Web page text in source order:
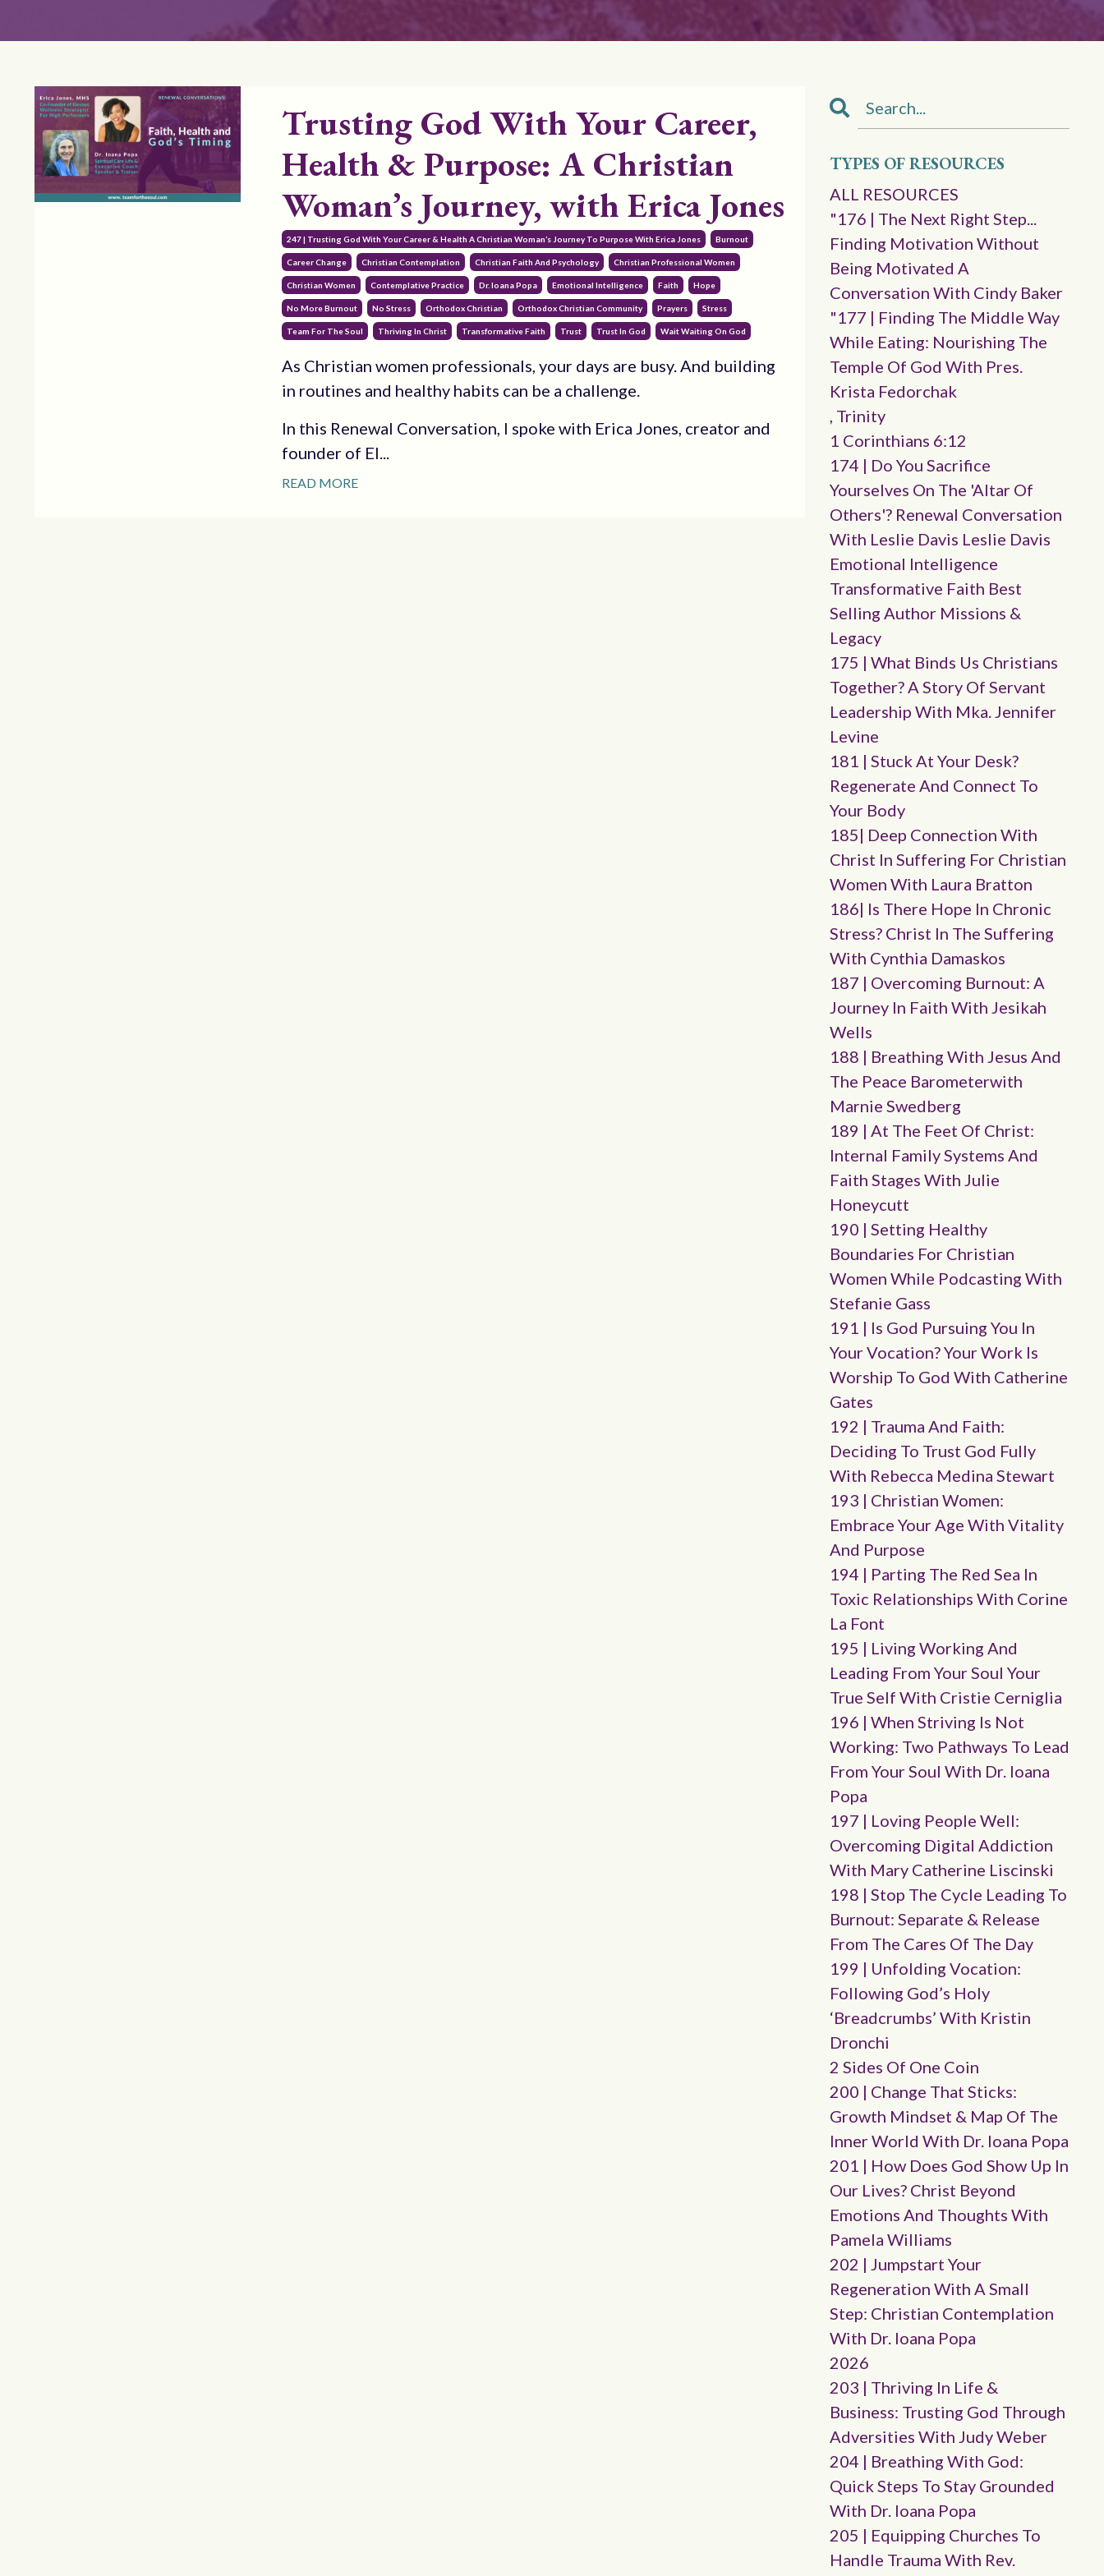
Trusting God With Your Career,
Health & Purpose: A Christian
Woman’s Journey, with Erica Jones
247 | Trusting God With Your Career & Health A Christian Woman’s Journey To Purpose With Erica Jones Burnout
Career Change Christian Contemplation Christian Faith And Psychology Christian Professional Women
Christian Women Contemplative Practice Dr. Ioana Popa Emotional Intelligence Faith Hope
No More Burnout No Stress Orthodox Christian Orthodox Christian Community Prayers Stress
Team For The Soul Thriving In Christ Transformative Faith Trust Trust In God Wait Waiting On God
As Christian women professionals, your days are busy. And building
in routines and healthy habits can be a challenge.
In this Renewal Conversation, I spoke with Erica Jones, creator and
founder of El...
READ MORE
TYPES OF RESOURCES
ALL RESOURCES
"176 | The Next Right Step...
Finding Motivation Without
Being Motivated A
Conversation With Cindy Baker
"177 | Finding The Middle Way
While Eating: Nourishing The
Temple Of God With Pres.
Krista Fedorchak
, Trinity
1 Corinthians 6:12
174 | Do You Sacrifice
Yourselves On The 'altar Of
Others'? Renewal Conversation
With Leslie Davis Leslie Davis
Emotional Intelligence
Transformative Faith Best
Selling Author Missions &
Legacy
175 | What Binds Us Christians
Together? A Story Of Servant
Leadership With Mka. Jennifer
Levine
181 | Stuck At Your Desk?
Regenerate And Connect To
Your Body
185| Deep Connection With
Christ In Suffering For Christian
Women With Laura Bratton
186| Is There Hope In Chronic
Stress? Christ In The Suffering
With Cynthia Damaskos
187 | Overcoming Burnout: A
Journey In Faith With Jesikah
Wells
188 | Breathing With Jesus And
The Peace Barometerwith
Marnie Swedberg
189 | At The Feet Of Christ:
Internal Family Systems And
Faith Stages With Julie
Honeycutt
190 | Setting Healthy
Boundaries For Christian
Women While Podcasting With
Stefanie Gass
191 | Is God Pursuing You In
Your Vocation? Your Work Is
Worship To God With Catherine
Gates
192 | Trauma And Faith:
Deciding To Trust God Fully
With Rebecca Medina Stewart
193 | Christian Women:
Embrace Your Age With Vitality
And Purpose
194 | Parting The Red Sea In
Toxic Relationships With Corine
La Font
195 | Living Working And
Leading From Your Soul Your
True Self With Cristie Cerniglia
196 | When Striving Is Not
Working: Two Pathways To Lead
From Your Soul With Dr. Ioana
Popa
197 | Loving People Well:
Overcoming Digital Addiction
With Mary Catherine Liscinski
198 | Stop The Cycle Leading To
Burnout: Separate & Release
From The Cares Of The Day
199 | Unfolding Vocation:
Following God’s Holy
‘breadcrumbs’ With Kristin
Dronchi
2 Sides Of One Coin
200 | Change That Sticks:
Growth Mindset & Map Of The
Inner World With Dr. Ioana Popa
201 | How Does God Show Up In
Our Lives? Christ Beyond
Emotions And Thoughts With
Pamela Williams
202 | Jumpstart Your
Regeneration With A Small
Step: Christian Contemplation
With Dr. Ioana Popa
2026
203 | Thriving In Life &
Business: Trusting God Through
Adversities With Judy Weber
204 | Breathing With God:
Quick Steps To Stay Grounded
With Dr. Ioana Popa
205 | Equipping Churches To
Handle Trauma With Rev.